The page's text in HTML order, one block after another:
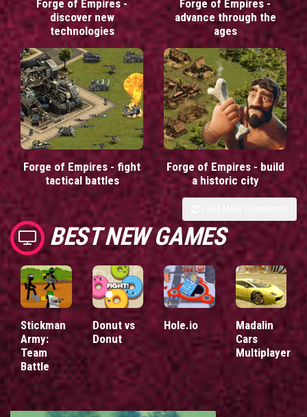
Forge of Empires -
discover new
technologies
Forge of Empires -
advance through the
ages
Forge of Empires - fight
tactical battles
Forge of Empires - build
a historic city
BEST NEW GAMES
Stickman
Army:
Team
Battle
Donut vs
Donut
Hole.io
Madalin
Cars
Multiplayer